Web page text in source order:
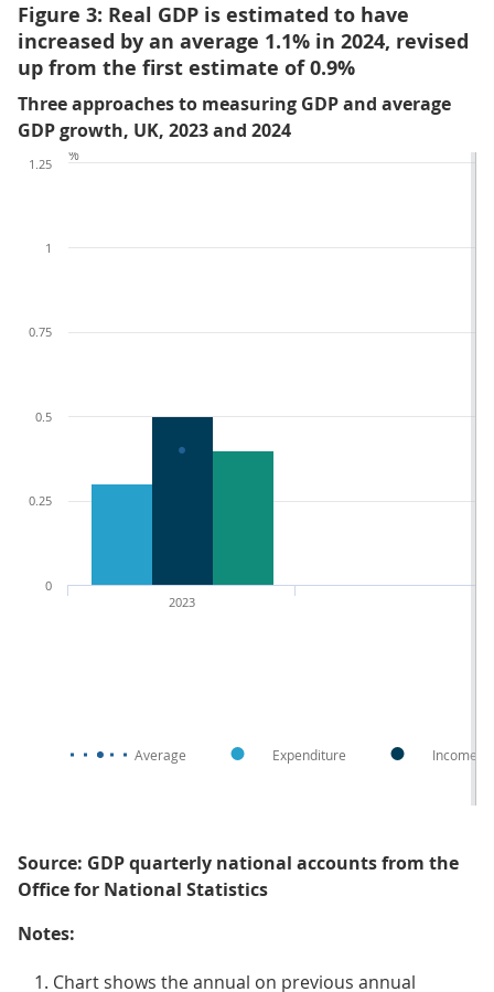
Figure 3: Real GDP is estimated to have
increased by an average 1.1% in 2024, revised
up from the first estimate of 0.9%
Three approaches to measuring GDP and average
GDP growth, UK, 2023 and 2024
Average Expenditure Income
2023
0
0.25
0.5
0.75
1
1.25
%
Source: GDP quarterly national accounts from the
Office for National Statistics
Notes:
Chart shows the annual on previous annual